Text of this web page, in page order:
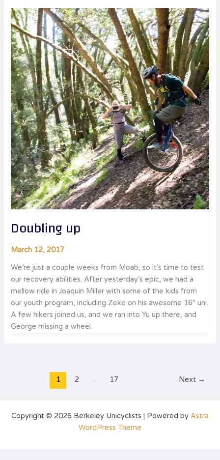
Doubling up
March 12, 2017
We’re just a couple weeks from Moab, so it’s time to test
our recovery abilities. After yesterday’s epic, we had a
mellow ride in Joaquin Miller with some of the kids from
our youth program, including Zeke on his awesome 16″ uni.
A few hikers joined us, and we ran into Yu up there, and
George missing a wheel.
1 2 … 17 Next →
Copyright © 2026 Berkeley Unicyclists | Powered by Astra
WordPress Theme